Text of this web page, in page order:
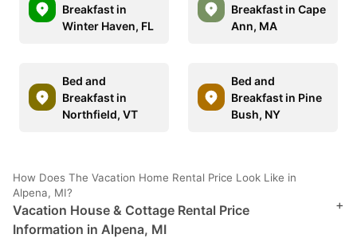
Breakfast in
Winter Haven, FL
Breakfast in Cape
Ann, MA
Bed and
Breakfast in
Northfield, VT
Bed and
Breakfast in Pine
Bush, NY
How Does The Vacation Home Rental Price Look Like in
Alpena, MI?
Vacation House & Cottage Rental Price
Information in Alpena, MI
+